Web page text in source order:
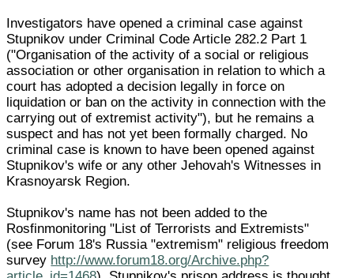
Investigators have opened a criminal case against
Stupnikov under Criminal Code Article 282.2 Part 1
("Organisation of the activity of a social or religious
association or other organisation in relation to which a
court has adopted a decision legally in force on
liquidation or ban on the activity in connection with the
carrying out of extremist activity"), but he remains a
suspect and has not yet been formally charged. No
criminal case is known to have been opened against
Stupnikov's wife or any other Jehovah's Witnesses in
Krasnoyarsk Region.
Stupnikov's name has not been added to the
Rosfinmonitoring "List of Terrorists and Extremists"
(see Forum 18's Russia "extremism" religious freedom
survey http://www.forum18.org/Archive.php?